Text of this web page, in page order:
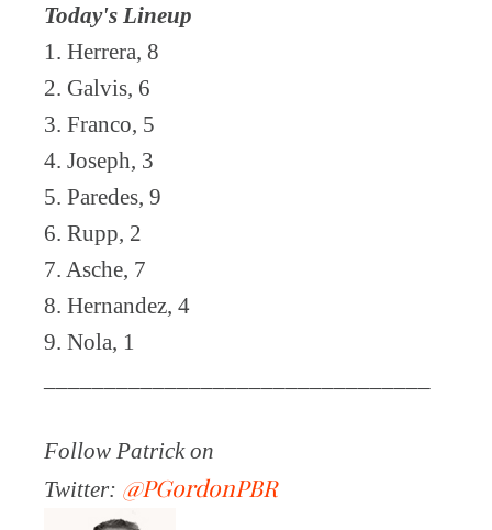
Today's Lineup
1. Herrera, 8
2. Galvis, 6
3. Franco, 5
4. Joseph, 3
5. Paredes, 9
6. Rupp, 2
7. Asche, 7
8. Hernandez, 4
9. Nola, 1
Follow Patrick on
Twitter: @PGordonPBR